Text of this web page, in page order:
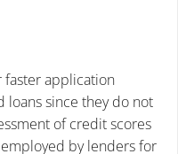
faster application
loans since they do not
of credit scores
by lenders for